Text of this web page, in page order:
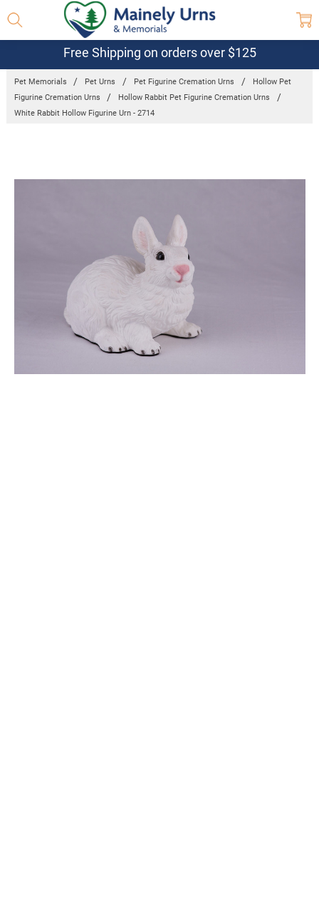
Free Shipping on orders over $125
Pet Memorials Pet Urns Pet Figurine Cremation Urns
Hollow Pet
Figurine Cremation Urns
Hollow Rabbit Pet Figurine Cremation Urns
White Rabbit Hollow Figurine Urn - 2714
$129.95